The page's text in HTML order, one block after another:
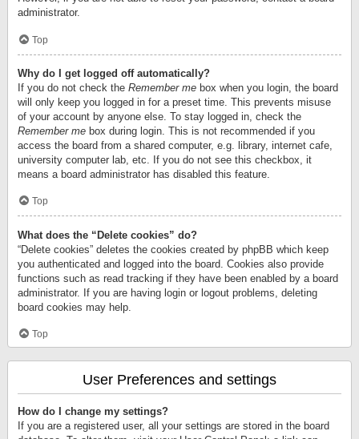
administrator.
Top
Why do I get logged off automatically?
If you do not check the Remember me box when you login, the board
will only keep you logged in for a preset time. This prevents misuse
of your account by anyone else. To stay logged in, check the
Remember me box during login. This is not recommended if you
access the board from a shared computer, e.g. library, internet cafe,
university computer lab, etc. If you do not see this checkbox, it
means a board administrator has disabled this feature.
Top
What does the “Delete cookies” do?
“Delete cookies” deletes the cookies created by phpBB which keep
you authenticated and logged into the board. Cookies also provide
functions such as read tracking if they have been enabled by a board
administrator. If you are having login or logout problems, deleting
board cookies may help.
Top
User Preferences and settings
How do I change my settings?
If you are a registered user, all your settings are stored in the board